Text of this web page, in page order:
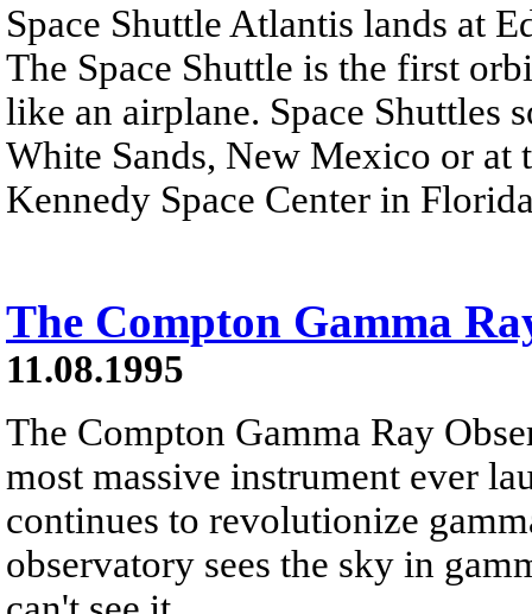
Space Shuttle Atlantis lands at
The Space Shuttle is the first
like an airplane. Space Shuttles
White Sands, New Mexico or
Kennedy Space Center in
The Compton Gamma
11.08.1995
The Compton Gamma Ray
most massive instrument ever
continues to revolutionize
observatory sees the sky in